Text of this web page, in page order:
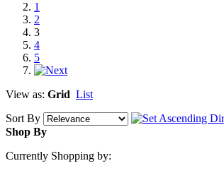
1
2
3
4
5
View as: Grid List
Sort By
Shop By
Currently Shopping by: